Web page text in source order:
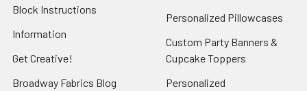
Block Instructions
Information
Get Creative!
Broadway Fabrics Blog
Personalized Pillowcases
Custom Party Banners &
Cupcake Toppers
Personalized